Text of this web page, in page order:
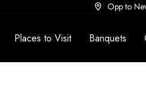
Opp to
Places to Visit Banquets